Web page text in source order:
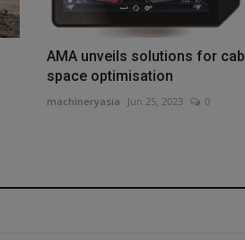
AMA unveils solutions for cab
space optimisation
machineryasia Jun 25, 2023 0